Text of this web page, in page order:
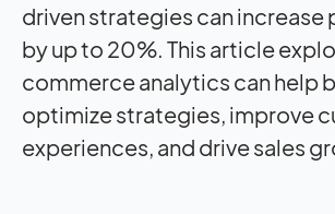
driven strategies can
by up to 20%. This article
commerce analytics can help
optimize strategies, improve
experiences, and drive sales